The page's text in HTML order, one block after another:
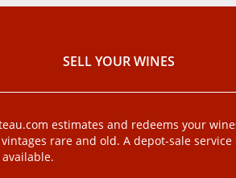
SELL ​​YOUR WINES
estimates and redeems your
rare and old. A depot-sale service